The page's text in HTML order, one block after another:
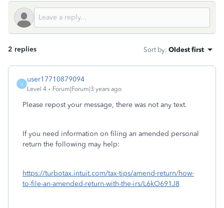
2 replies Sort by: Oldest first
U
user17710879094
Level 4 Forum|Forum|3 years ago
Please repost your message, there was not any text.
If you need information on filing an amended personal
return the following may help:
https://turbotax.intuit.com/tax-tips/amend-return/how-
to-file-an-amended-return-with-the-irs/L6kO691J8